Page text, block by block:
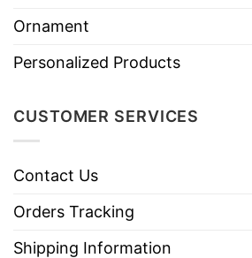
Ornament
Personalized Products
CUSTOMER SERVICES
Contact Us
Orders Tracking
Shipping Information